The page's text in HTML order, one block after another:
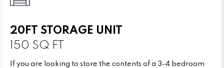
20FT STORAGE UNIT
150 SQ FT
If you are looking to store the contents of a 3-4 bedroom